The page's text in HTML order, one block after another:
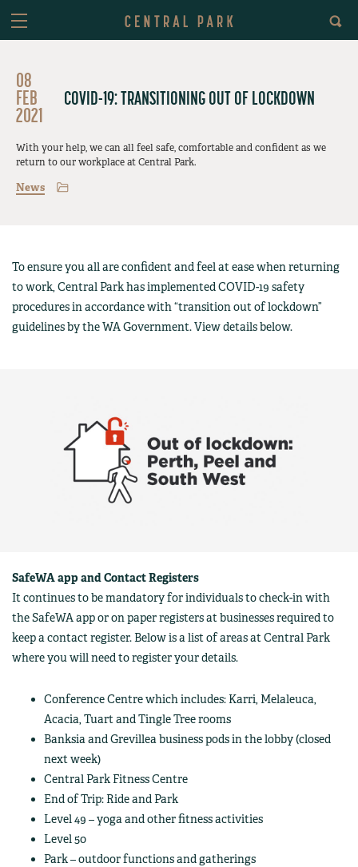
COVID-19: TRANSITIONING OUT OF LOCKDOWN
08
FEB
2021
With your help, we can all feel safe, comfortable and confident as we
return to our workplace at Central Park.
News
To ensure you all are confident and feel at ease when returning
to work, Central Park has implemented COVID-19 safety
procedures in accordance with “transition out of lockdown”
guidelines by the WA Government. View details below.
SafeWA app and Contact Registers
It continues to be mandatory for individuals to check-in with
the SafeWA app or on paper registers at businesses required to
keep a contact register. Below is a list of areas at Central Park
where you will need to register your details.
Conference Centre which includes: Karri, Melaleuca,
Acacia, Tuart and Tingle Tree rooms
Banksia and Grevillea business pods in the lobby (closed
next week)
Central Park Fitness Centre
End of Trip: Ride and Park
Level 49 – yoga and other fitness activities
Level 50
Park – outdoor functions and gatherings